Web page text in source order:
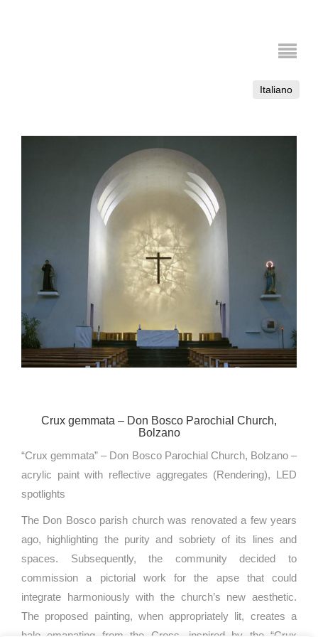
Italiano
Crux gemmata – Don Bosco Parochial Church,
Bolzano
“Crux gemmata” – Don Bosco Parochial Church, Bolzano –
acrylic paint with reflective aggregates (Rendering), LED
spotlights
The Don Bosco parish church was renovated a few years
ago, highlighting the purity and sobriety of its lines and
spaces. Subsequently, the community decided to
commission a pictorial work for the apse that could
integrate harmoniously with the church’s new aesthetic.
The proposed painting, when appropriately lit, creates a